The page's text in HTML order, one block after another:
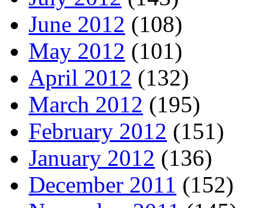
June 2012 (108)
May 2012 (101)
April 2012 (132)
March 2012 (195)
February 2012 (151)
January 2012 (136)
December 2011 (152)